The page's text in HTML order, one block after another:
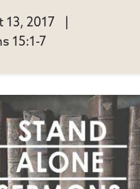
13, 2017
15:1-7